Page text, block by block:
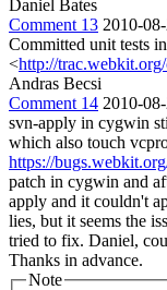
Daniel Bates
Comment 13 2010-
Committed unit tests
<http://
Andras Becsi
Comment 14 2010-
svn-apply in cygwin
which also touch
https://
patch in cygwin and
apply and it couldn't
lies, but it seems the
tried to fix. Daniel,
Thanks in advance.
Note